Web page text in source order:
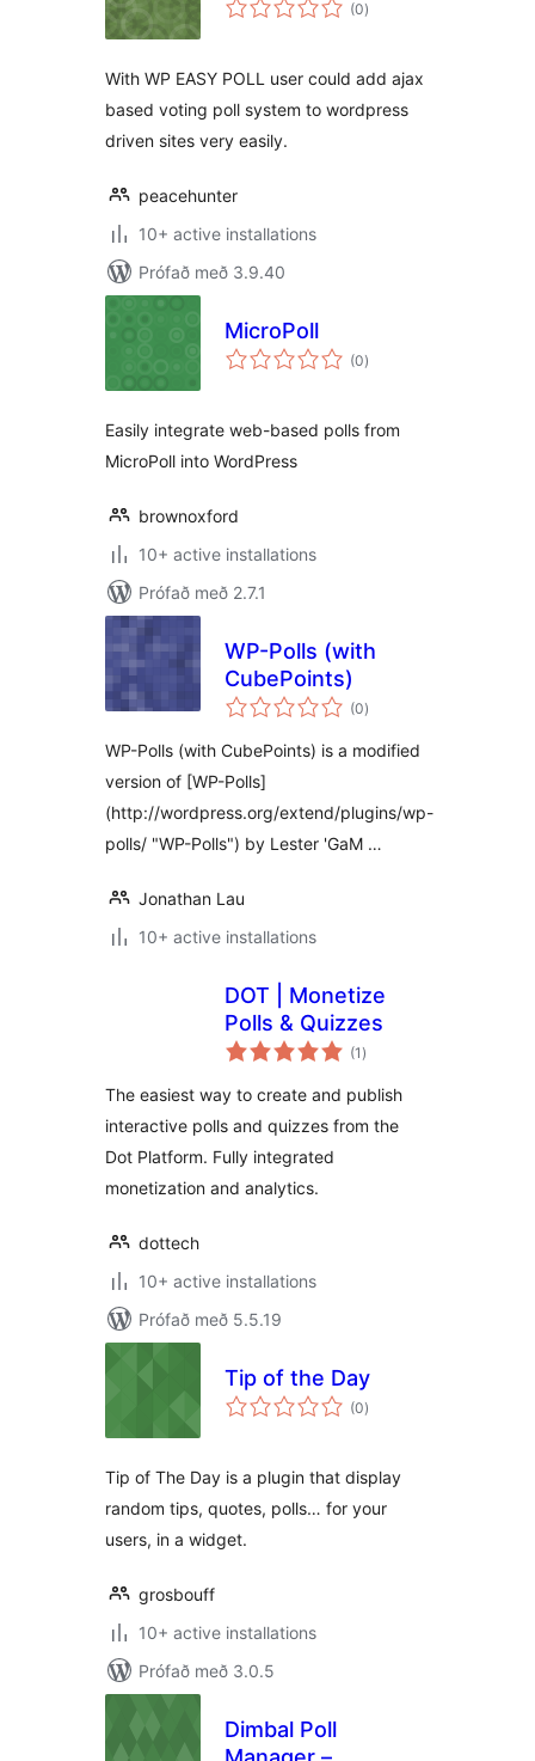
(0einkunnagjafir
)
With WP EASY POLL user could add ajax
based voting poll system to wordpress
driven sites very easily.
peacehunter
10+ active installations
Prófað með 3.9.40
MicroPoll
(0samtals
einkunnagjafir
)
Easily integrate web-based polls from
MicroPoll into WordPress
brownoxford
10+ active installations
Prófað með 2.7.1
WP-Polls (with
CubePoints)
(0samtals
einkunnagjafir
)
WP-Polls (with CubePoints) is a modified
version of [WP-Polls]
(http://wordpress.org/extend/plugins/wp-
polls/ "WP-Polls") by Lester 'GaM …
Jonathan Lau
10+ active installations
DOT | Monetize
Polls & Quizzes
(1 samtals
einkunnagjafir
)
The easiest way to create and publish
interactive polls and quizzes from the
Dot Platform. Fully integrated
monetization and analytics.
dottech
10+ active installations
Prófað með 5.5.19
Tip of the Day
(0samtals
einkunnagjafir
)
Tip of The Day is a plugin that display
random tips, quotes, polls… for your
users, in a widget.
grosbouff
10+ active installations
Prófað með 3.0.5
Dimbal Poll